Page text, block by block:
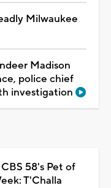
Milwaukee
Madison
police chief
investigation
58's Pet of
T'Challa